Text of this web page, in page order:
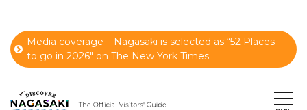
Media coverage – Nagasaki is selected as “52 Places
to go in 2026" on The New York Times.